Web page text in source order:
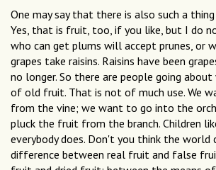
One may say that there is also such a
Yes, that is fruit, too, if you like, but I do
who can get plums will accept prunes, or
grapes take raisins. Raisins have been
no longer. So there are people going
of old fruit. That is not of much use. We
from the vine; we want to go into the
pluck the fruit from the branch. Children
everybody does. Don't you think the world
difference between real fruit and false